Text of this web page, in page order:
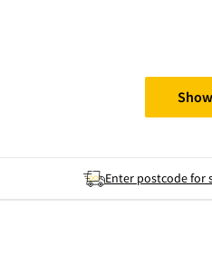
Enter postcode for